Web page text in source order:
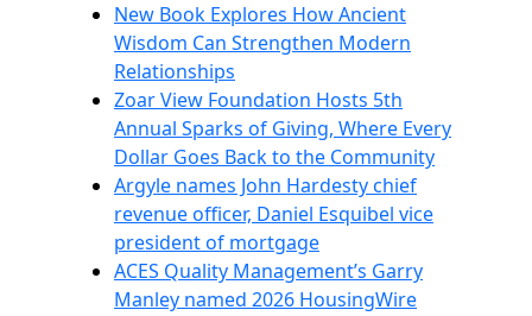
New Book Explores How Ancient
Wisdom Can Strengthen Modern
Relationships
Zoar View Foundation Hosts 5th
Annual Sparks of Giving, Where Every
Dollar Goes Back to the Community
Argyle names John Hardesty chief
revenue officer, Daniel Esquibel vice
president of mortgage
ACES Quality Management’s Garry
Manley named 2026 HousingWire